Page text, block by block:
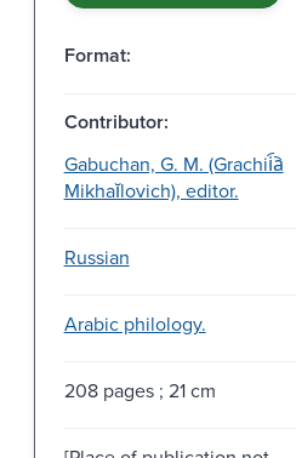
Format:
Contributor:
Gabuchan, G. M. (Grachii︠a︡
Mikhaĭlovich), editor.
Russian
Arabic philology.
208 pages ; 21 cm